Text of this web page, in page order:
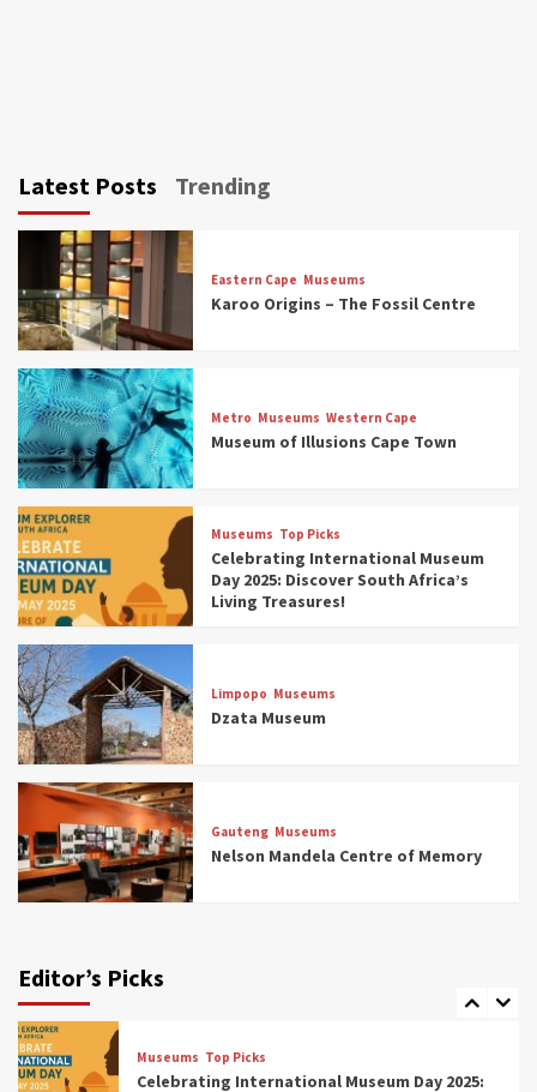
Latest Posts Trending
Eastern Cape Museums
Karoo Origins – The Fossil Centre
Metro Museums Western Cape
Museum of Illusions Cape Town
Museums Top Picks
Celebrating International Museum
Day 2025: Discover South Africa’s
Living Treasures!
Limpopo Museums
Dzata Museum
Gauteng Museums
Nelson Mandela Centre of Memory
Editor’s Picks
3
Museums
Discover South Africa’s Natural History: 13
Museums to Explore (updated 2025)
4
Museums
South Africa’s War and Conflict Heritage: 33
Museums You Should Visit (updated 2025)
5
Museums
Aerial Adventures: Exploring South Africa’s
5 Best Aviation Museums (updated 2025)
6
Museums
All Aboard: South Africa’s 8 Best Train and
Rail Museums You Need to See (updated
2025)
7
(updated 2025)
Museums Top Picks
Celebrating International Museum Day 2025: